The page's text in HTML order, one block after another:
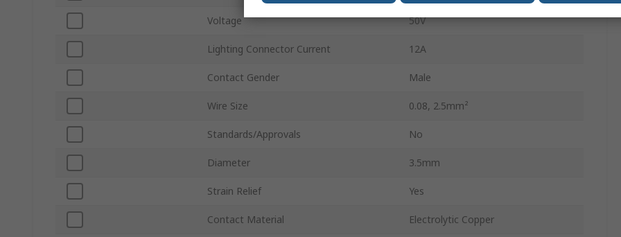
Voltage 50V
Lighting Connector Current 12A
Contact Gender Male
Wire Size 0.08, 2.5mm²
Standards/Approvals No
Diameter 3.5mm
Strain Relief Yes
Contact Material Electrolytic Copper